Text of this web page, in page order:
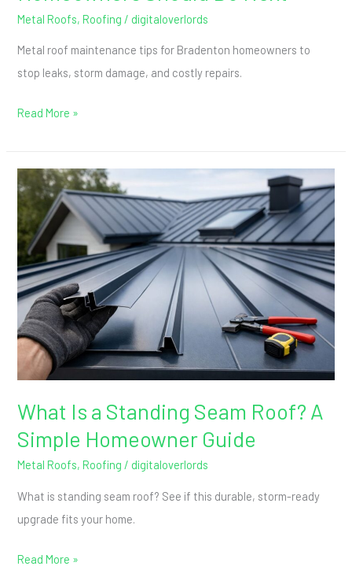
Metal Roofs,Roofing / digitaloverlords
Metal roof maintenance tips for Bradenton homeowners to
stop leaks, storm damage, and costly repairs.
Read More »
What Is a Standing Seam Roof? A
Simple Homeowner Guide
Metal Roofs,Roofing / digitaloverlords
What is standing seam roof? See if this durable, storm-ready
upgrade fits your home.
What
Is
a
Standing
Seam
Roof?
Simple
Homeowner
Guide
Read More »